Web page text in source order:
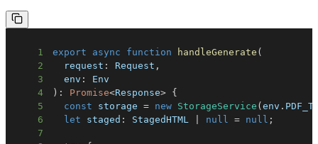
1 export async function handleGenerate (
2
  request
: Request ,
3
  env
:
4
) : Promise<Response> {
5
const storage = new StorageService (env .
6
let staged : StagedHTML null = null ;
7